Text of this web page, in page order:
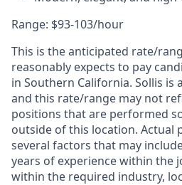
Range: $93-103/hour
This is the anticipated rate/
reasonably expects to pay
in Southern California. Sollis is
and this rate/range may not
positions that are performed
outside of this location. Actual
several factors that may
years of experience within the
within the required industry,